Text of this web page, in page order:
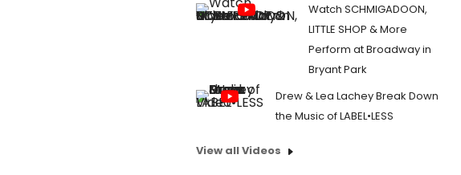
Watch SCHMIGADOON,
LITTLE SHOP & More
Perform at Broadway in
Bryant Park
Drew & Lea Lachey Break Down
the Music of LABEL•LESS
View all Videos